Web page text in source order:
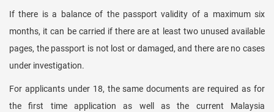
If there is a balance of the passport validity of a maximum six
months, it can be carried if there are at least two unused available
pages, the passport is not lost or damaged, and there are no cases
under investigation.
For applicants under 18, the same documents are required as for
the first time application as well as the current Malaysia